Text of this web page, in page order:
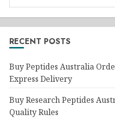
RECENT POSTS
Buy Peptides Australia
Express Delivery
Buy Research Peptides
Quality Rules